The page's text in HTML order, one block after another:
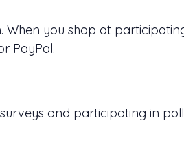
you shop at
PayPal.
and participating in